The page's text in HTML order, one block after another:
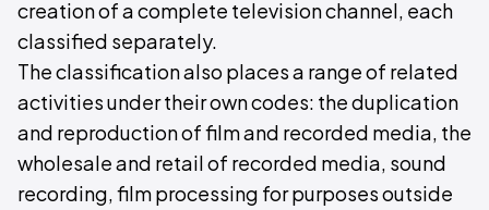
creation of a complete television channel, each
classified separately.
The classification also places a range of related
activities under their own codes: the duplication
and reproduction of film and recorded media, the
wholesale and retail of recorded media, sound
recording, film processing for purposes outside